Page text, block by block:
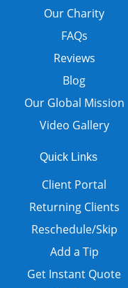
Our Charity
FAQs
Reviews
Blog
Our Global Mission
Video Gallery
Quick Links
Client Portal
Returning Clients
Reschedule/Skip
Add a Tip
Get Instant Quote